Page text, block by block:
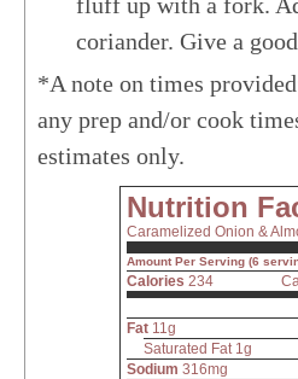
coriander. Give a
*A note on times provided: appliances vary,
any prep and/or cook
estimates only.
Nutrition
Caramelized Onion &
Amount Per Serving (6
Calories 234
Fat 11g
Saturated Fat 1g
Sodium 316mg